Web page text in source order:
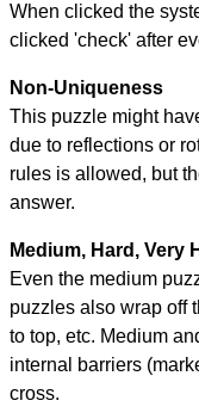
When clicked the
clicked 'check' after
Non-Uniqueness
This puzzle might
due to reflections or
rules is allowed, but
answer.
Medium, Hard, Very
Even the medium
puzzles also wrap off
to top, etc. Medium
internal barriers
cross.